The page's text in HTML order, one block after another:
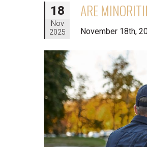
18
Nov
2025
ARE
November 18th,